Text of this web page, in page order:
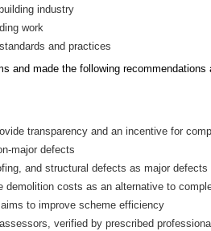
industry
work
and practices
and made the following recommendations
transparency and an incentive for
major defects
and structural defects as major defects
demolition costs as an alternative to
to improve scheme efficiency
verified by prescribed professional